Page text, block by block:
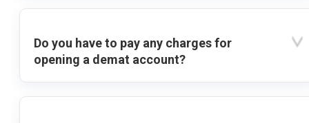
Do you have to pay any charges for
opening a demat account?